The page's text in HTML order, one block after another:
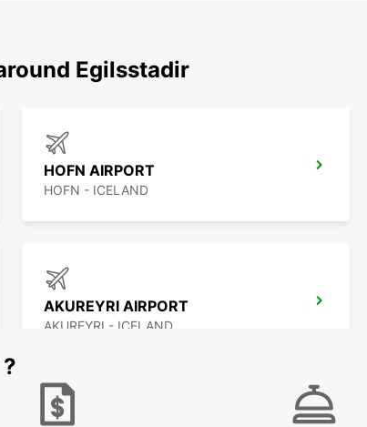
Egilsstadir
HOFN AIRPORT
HOFN - ICELAND
AKUREYRI AIRPORT
AKUREYRI - ICELAND